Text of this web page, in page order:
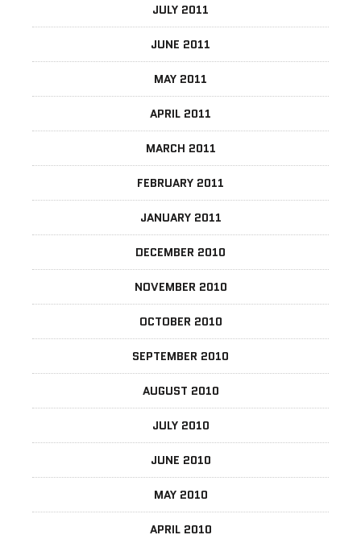
JULY 2011
JUNE 2011
MAY 2011
APRIL 2011
MARCH 2011
FEBRUARY 2011
JANUARY 2011
DECEMBER 2010
NOVEMBER 2010
OCTOBER 2010
SEPTEMBER 2010
AUGUST 2010
JULY 2010
JUNE 2010
MAY 2010
APRIL 2010